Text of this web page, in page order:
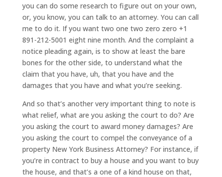
you can do some research to figure out on your own,
or, you know, you can talk to an attorney. You can call
me to do it. If you want two one two zero zero +1
891-212-5001 eight nine month. And the complaint a
notice pleading again, is to show at least the bare
bones for the other side, to understand what the
claim that you have, uh, that you have and the
damages that you have and what you’re seeking.
And so that’s another very important thing to note is
what relief, what are you asking the court to do? Are
you asking the court to award money damages? Are
you asking the court to compel the conveyance of a
property New York Business Attorney? For instance, if
you’re in contract to buy a house and you want to buy
the house, and that’s a one of a kind house on that,